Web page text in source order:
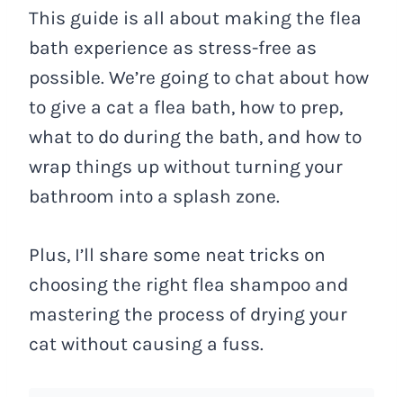
This guide is all about making the flea
bath experience as stress-free as
possible. We’re going to chat about how
to give a cat a flea bath, how to prep,
what to do during the bath, and how to
wrap things up without turning your
bathroom into a splash zone.
Plus, I’ll share some neat tricks on
choosing the right flea shampoo and
mastering the process of drying your
cat without causing a fuss.